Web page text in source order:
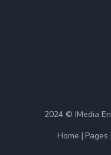
2024 © IMedia
Home
Pages